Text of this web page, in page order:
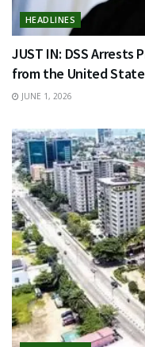
HEADLINES
JUST IN: DSS Arrests
from the United State
JUNE 1, 2026